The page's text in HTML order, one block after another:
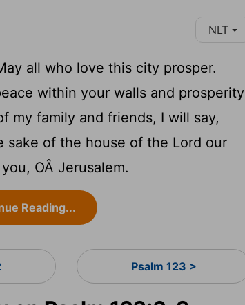
NLT
all who love this city prosper.
within your walls and prosperity
my family and friends, I will say,
sake of the house of the Lord our
OÂ Jerusalem.
Reading...
Psalm 123 >